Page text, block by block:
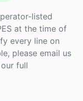
listed
at the time of
every line on
please email us
full